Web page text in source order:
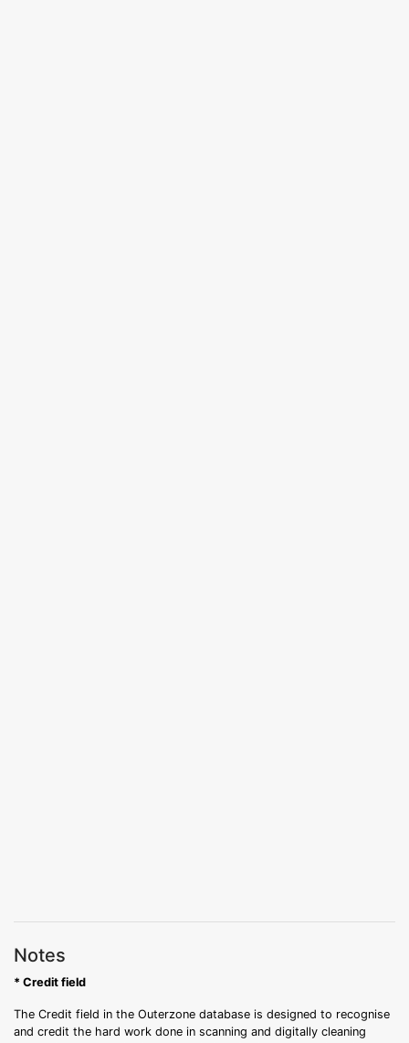
Notes
* Credit field
The Credit field in the Outerzone database is designed to recognise
and credit the hard work done in scanning and digitally cleaning